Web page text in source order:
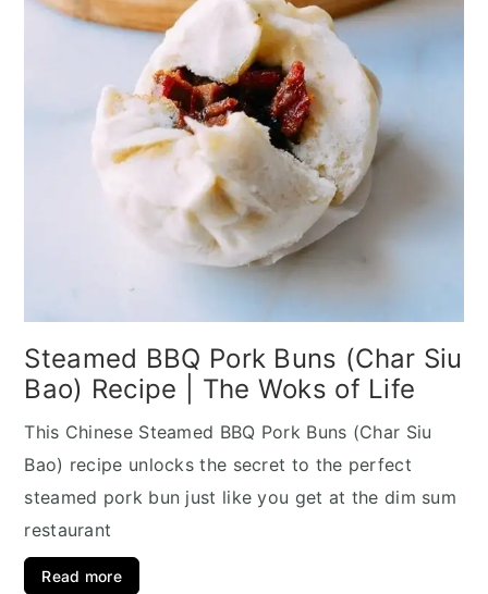
Steamed BBQ Pork Buns (Char Siu
Bao) Recipe | The Woks of Life
This Chinese Steamed BBQ Pork Buns (Char Siu
Bao) recipe unlocks the secret to the perfect
steamed pork bun just like you get at the dim sum
restaurant
Read more